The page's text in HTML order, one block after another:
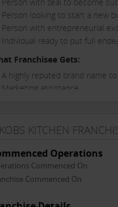
Person looking to start a new
Person with entrepreneurial
Individual ready to put full
Franchisee Gets:
A highly reputed brand name
Marketing assistance
now to become
& Regards
kitchen Team
KITCHEN
Operations
Commenced On
Commenced On